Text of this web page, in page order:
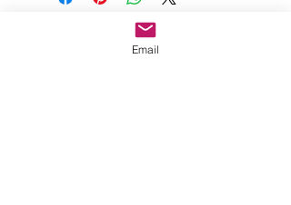
Message for additional info
Email